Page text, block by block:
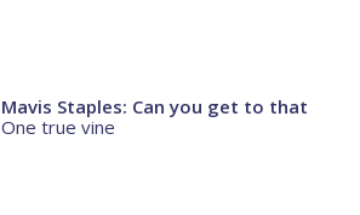
Mavis Staples: Can you get to that
One true vine